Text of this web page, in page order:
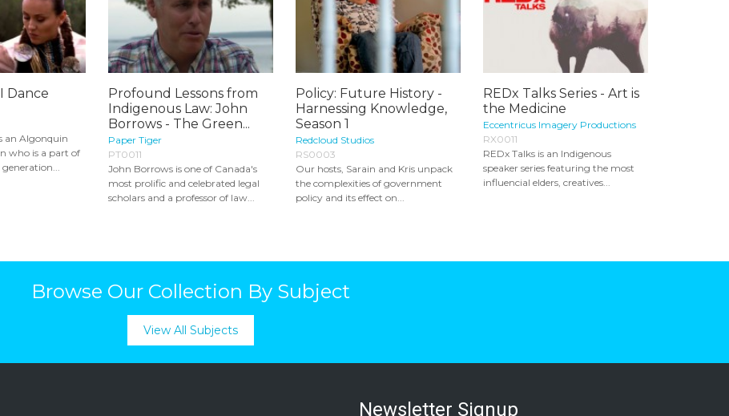
Dance
an Algonquin
who is a part of
Profound Lessons from
Indigenous Law: John
Borrows - The Green...
Paper Tiger
PT0011
John Borrows is one of Canada's
most prolific and celebrated legal
scholars and a professor of law...
Policy: Future History -
Harnessing Knowledge,
Season 1
Redcloud Studios
RS0003
Our hosts, Sarain and Kris unpack
the complexities of government
policy and its effect on...
REDx Talks Series - Art is
the Medicine
Eccentricus Imagery Productions
RX0011
REDx Talks is an Indigenous
speaker series featuring the most
influencial elders, creatives...
Browse Our Collection By Subject
View All Subjects
Newsletter Signup